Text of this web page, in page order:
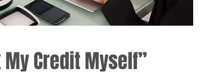
My Credit Myself”